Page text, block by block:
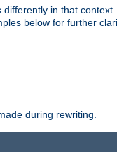
in that context.
below for further
during rewriting.